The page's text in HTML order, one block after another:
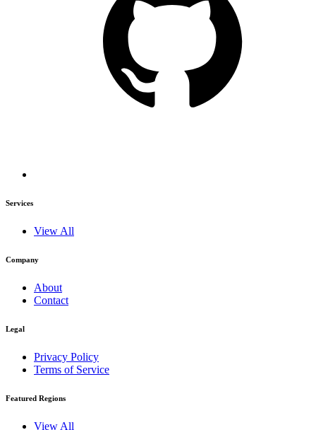
Services
View All
Company
About
Contact
Legal
Privacy Policy
Terms of Service
Featured Regions
View All